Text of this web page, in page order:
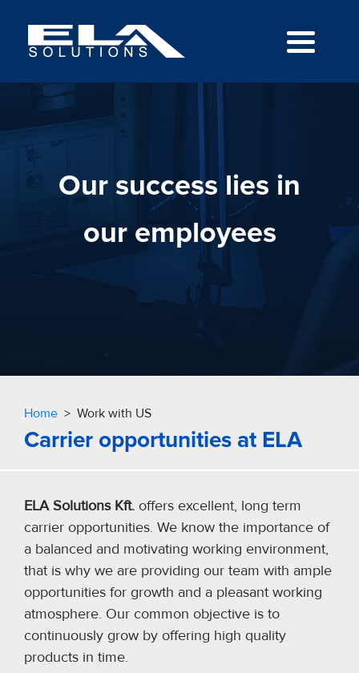
Our success lies in
our employees
Home > Work with US
Carrier opportunities at ELA
ELA Solutions Kft. offers excellent, long term
carrier opportunities. We know the importance of
a balanced and motivating working environment,
that is why we are providing our team with ample
opportunities for growth and a pleasant working
atmosphere. Our common objective is to
continuously grow by offering high quality
products in time.